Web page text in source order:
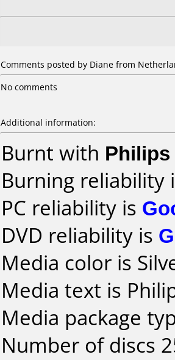
Comments posted by Diane from
No comments
Additional information:
Burnt with Philips
Burning reliability
PC reliability is
DVD reliability is
Media color is
Media text is
Media package
Number of discs